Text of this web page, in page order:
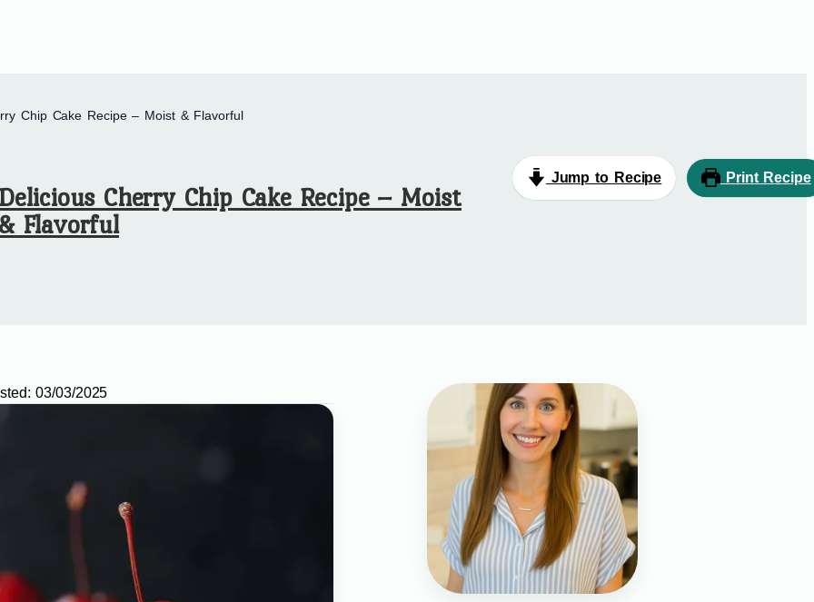
Chip Cake Recipe – Moist & Flavorful
Cherry Chip Cake Recipe – Moist
Flavorful
Jump to Recipe Print Recipe
03/03/2025